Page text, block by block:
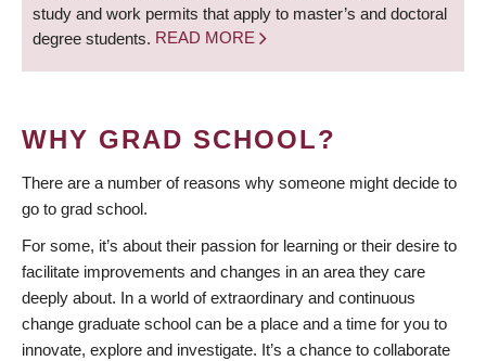
study and work permits that apply to master’s and doctoral
degree students. READ MORE
WHY GRAD SCHOOL?
There are a number of reasons why someone might decide to
go to grad school.
For some, it’s about their passion for learning or their desire to
facilitate improvements and changes in an area they care
deeply about. In a world of extraordinary and continuous
change graduate school can be a place and a time for you to
innovate, explore and investigate. It’s a chance to collaborate